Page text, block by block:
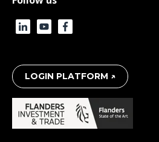
LOGIN PLATFORM ↗